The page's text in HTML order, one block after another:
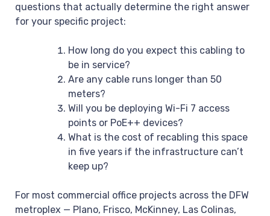
questions that actually determine the right answer
for your specific project:
How long do you expect this cabling to
be in service?
Are any cable runs longer than 50
meters?
Will you be deploying Wi-Fi 7 access
points or PoE++ devices?
What is the cost of recabling this space
in five years if the infrastructure can’t
keep up?
For most commercial office projects across the DFW
metroplex — Plano, Frisco, McKinney, Las Colinas,